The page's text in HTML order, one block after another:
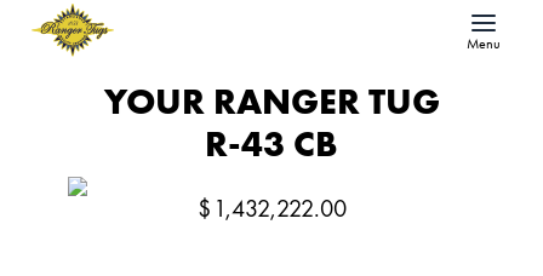
Menu
YOUR RANGER TUG
R-43 CB
$ 1,432,222.00